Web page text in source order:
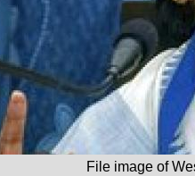
File image of